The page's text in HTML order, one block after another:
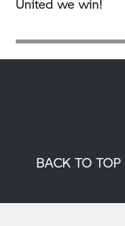
United we win!
BACK TO TOP